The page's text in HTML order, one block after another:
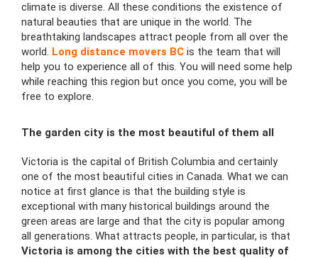
climate is diverse. All these conditions the existence of
natural beauties that are unique in the world. The
breathtaking landscapes attract people from all over the
world. Long distance movers BC is the team that will
help you to experience all of this. You will need some help
while reaching this region but once you come, you will be
free to explore.
The garden city is the most beautiful of them all
Victoria is the capital of British Columbia and certainly
one of the most beautiful cities in Canada. What we can
notice at first glance is that the building style is
exceptional with many historical buildings around the
green areas are large and that the city is popular among
all generations. What attracts people, in particular, is that
Victoria is among the cities with the best quality of